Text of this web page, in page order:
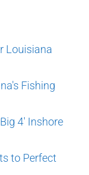
Louisiana
Fishing
4' Inshore
to Perfect